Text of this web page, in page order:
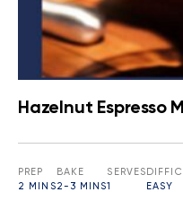
Hazelnut Espresso
PREP
2 MINS
BAKE
2-3 MINS
SERVES
1
EASY